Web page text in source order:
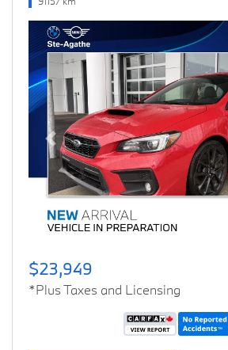
Previous
$23,949
*Plus Taxes and Licensing